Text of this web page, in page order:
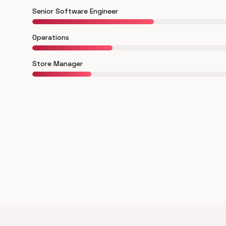
Senior Software Engineer
Operations
Store Manager